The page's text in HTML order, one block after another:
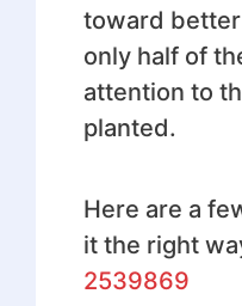
toward
only half of
attention to
planted.
Here are a
it the right
2539869